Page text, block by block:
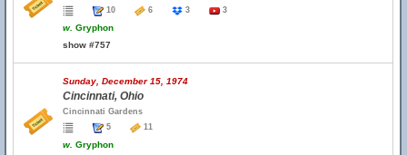
10
6 3 3
w. Gryphon
show #757
Sunday, December 15, 1974
Cincinnati, Ohio
Cincinnati Gardens
5
11
w. Gryphon